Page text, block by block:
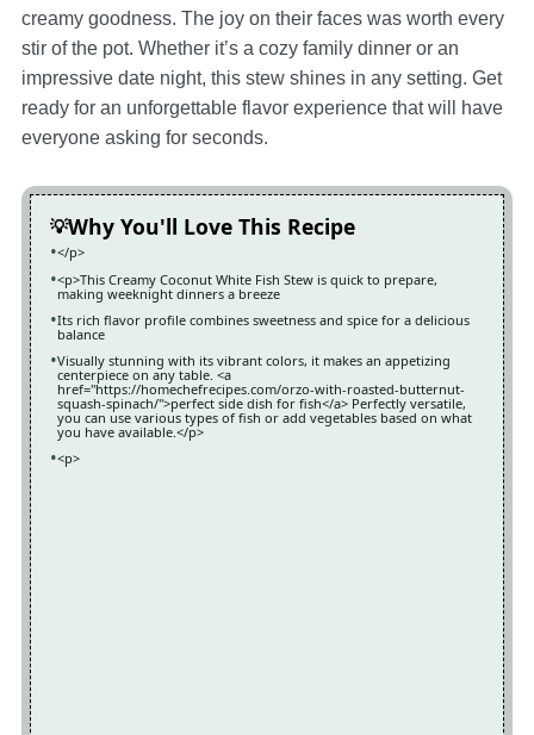
creamy goodness. The joy on their faces was worth every
stir of the pot. Whether it’s a cozy family dinner or an
impressive date night, this stew shines in any setting. Get
ready for an unforgettable flavor experience that will have
everyone asking for seconds.
Why You'll Love This Recipe
</p>
<p>This Creamy Coconut White Fish Stew is quick to prepare,
making weeknight dinners a breeze
Its rich flavor profile combines sweetness and spice for a delicious
balance
Visually stunning with its vibrant colors, it makes an appetizing
centerpiece on any table. <a
href="https://homechefrecipes.com/orzo-with-roasted-butternut-
squash-spinach/">perfect side dish for fish</a> Perfectly versatile,
you can use various types of fish or add vegetables based on what
you have available.</p>
<p>